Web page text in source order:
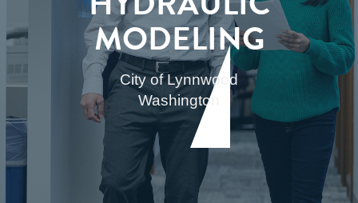
MODELING
City of Lynnwood
Washington